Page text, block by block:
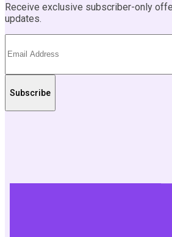
Receive exclusive subscriber-only
updates.
Subscribe